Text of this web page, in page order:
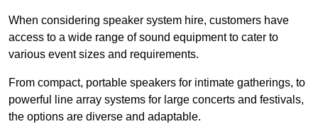
When considering speaker system hire, customers have
access to a wide range of sound equipment to cater to
various event sizes and requirements.
From compact, portable speakers for intimate gatherings, to
powerful line array systems for large concerts and festivals,
the options are diverse and adaptable.